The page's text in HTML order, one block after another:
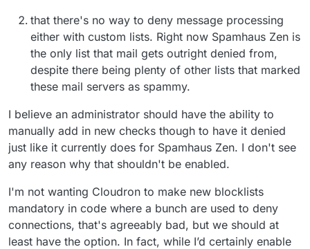
that there's no way to deny message processing
either with custom lists. Right now Spamhaus Zen is
the only list that mail gets outright denied from,
despite there being plenty of other lists that marked
these mail servers as spammy.
I believe an administrator should have the ability to
manually add in new checks though to have it denied
just like it currently does for Spamhaus Zen. I don't see
any reason why that shouldn't be enabled.
I'm not wanting Cloudron to make new blocklists
mandatory in code where a bunch are used to deny
connections, that's agreeably bad, but we should at
least have the option. In fact, while I’d certainly enable